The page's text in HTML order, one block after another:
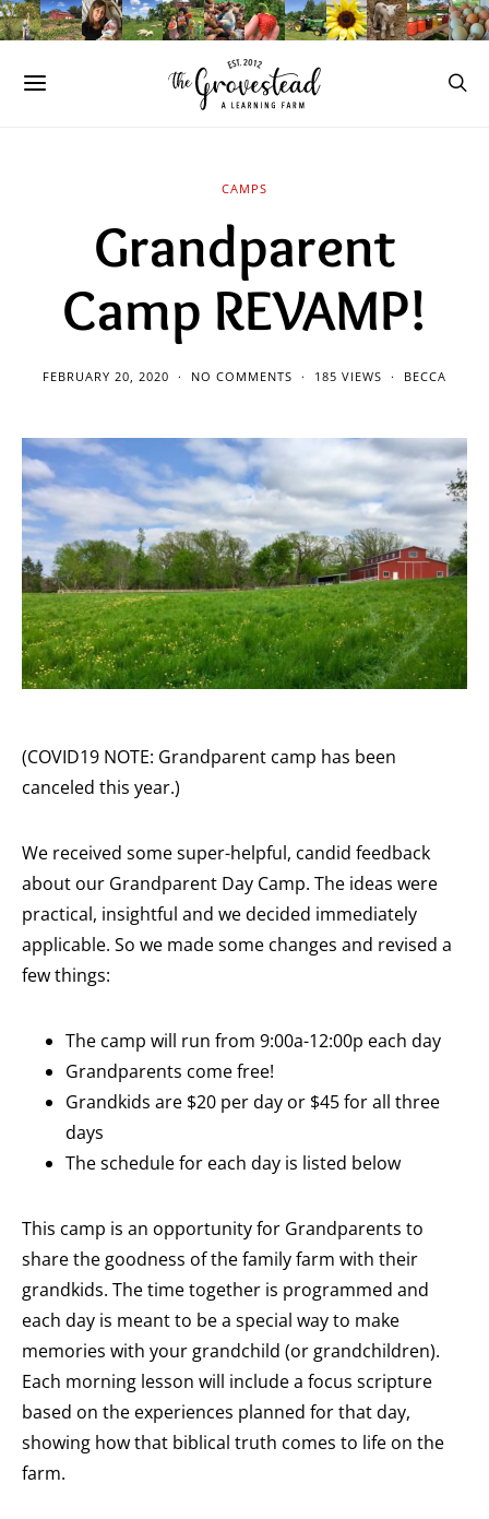
CAMPS
Grandparent
Camp REVAMP!
FEBRUARY 20, 2020 NO COMMENTS 185 VIEWS BECCA
(COVID19 NOTE: Grandparent camp has been
canceled this year.)
We received some super-helpful, candid feedback
about our Grandparent Day Camp. The ideas were
practical, insightful and we decided immediately
applicable. So we made some changes and revised a
few things:
The camp will run from 9:00a-12:00p each day
Grandparents come free!
Grandkids are $20 per day or $45 for all three
days
The schedule for each day is listed below
This camp is an opportunity for Grandparents to
share the goodness of the family farm with their
grandkids. The time together is programmed and
each day is meant to be a special way to make
memories with your grandchild (or grandchildren).
Each morning lesson will include a focus scripture
based on the experiences planned for that day,
showing how that biblical truth comes to life on the
farm.